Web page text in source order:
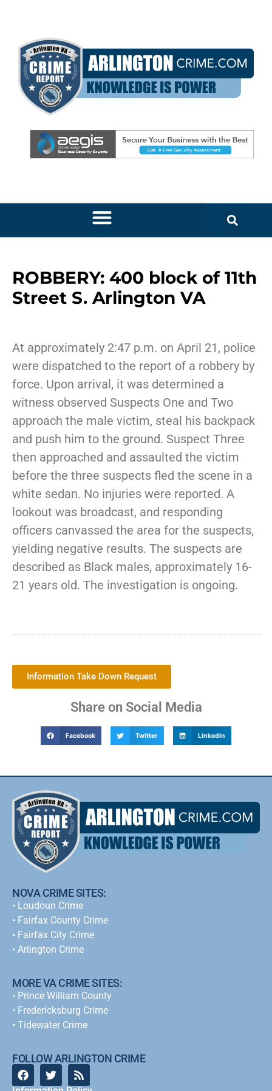
ROBBERY: 400 block of 11th
Street S. Arlington VA
At approximately 2:47 p.m. on April 21, police
were dispatched to the report of a robbery by
force. Upon arrival, it was determined a
witness observed Suspects One and Two
approach the male victim, steal his backpack
and push him to the ground. Suspect Three
then approached and assaulted the victim
before the three suspects fled the scene in a
white sedan. No injuries were reported. A
lookout was broadcast, and responding
officers canvassed the area for the suspects,
yielding negative results. The suspects are
described as Black males, approximately 16-
21 years old. The investigation is ongoing.
Information Take Down Request
Share on Social Media
Facebook Twitter LinkedIn
NOVA CRIME SITES:
• Loudoun Crime
• Fairfax County Crime
• Fairfax City Crime
• Arlington Crime
MORE VA CRIME SITES:
• Prince William County
• Fredericksburg Crime
• Tidewater Crime
FOLLOW ARLINGTON CRIME